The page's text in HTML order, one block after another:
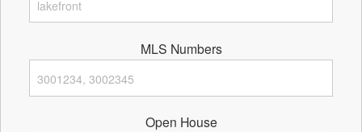
MLS Numbers
Open House